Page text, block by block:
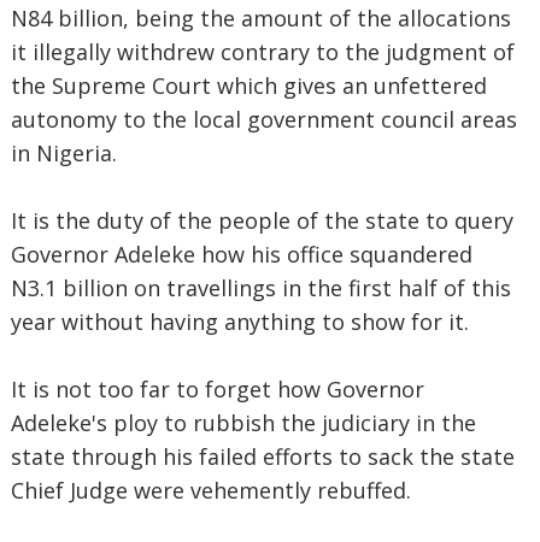
N84 billion, being the amount of the allocations
it illegally withdrew contrary to the judgment of
the Supreme Court which gives an unfettered
autonomy to the local government council areas
in Nigeria.
It is the duty of the people of the state to query
Governor Adeleke how his office squandered
N3.1 billion on travellings in the first half of this
year without having anything to show for it.
It is not too far to forget how Governor
Adeleke's ploy to rubbish the judiciary in the
state through his failed efforts to sack the state
Chief Judge were vehemently rebuffed.